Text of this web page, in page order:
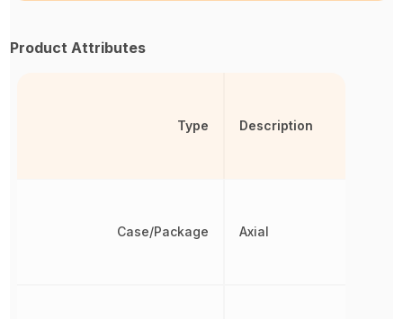
Product Attributes
Type
Case/Package
Description
Axial